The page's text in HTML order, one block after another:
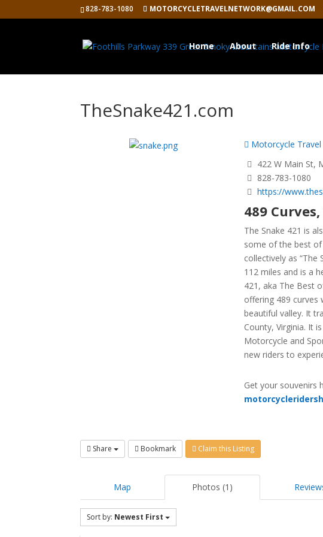
828-783-1080 MOTORCYCLETRAVELNETWORK@GMAIL.COM
Home About Ride Info
TheSnake421.com
Motorcycle Travel
422 W Main St,
828-783-1080
https://
489
The Snake 421 is
some of the best
collectively as “The
112 miles and is a
421, aka The Best
offering 489 curves
beautiful valley. It
County, Virginia. It
Motorcycle and
new riders to
Get your souvenirs
Share Bookmark Claim this Listing
Map Photos (1)
Sort by: Newest First